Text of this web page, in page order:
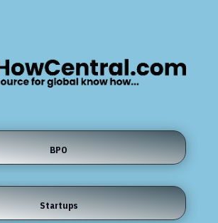
BPO
Startups